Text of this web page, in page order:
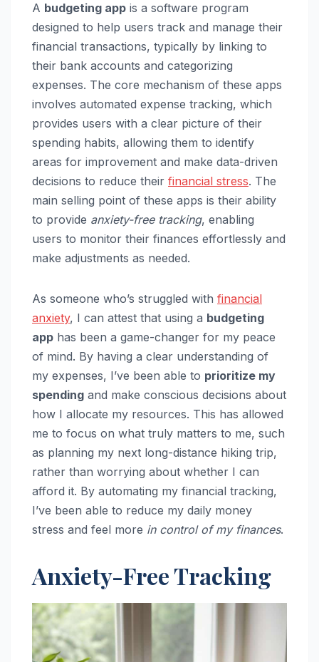
A budgeting app is a software program
designed to help users track and manage their
financial transactions, typically by linking to
their bank accounts and categorizing
expenses. The core mechanism of these apps
involves automated expense tracking, which
provides users with a clear picture of their
spending habits, allowing them to identify
areas for improvement and make data-driven
decisions to reduce their financial stress. The
main selling point of these apps is their ability
to provide anxiety-free tracking, enabling
users to monitor their finances effortlessly and
make adjustments as needed.
As someone who’s struggled with financial
anxiety, I can attest that using a budgeting
app has been a game-changer for my peace
of mind. By having a clear understanding of
my expenses, I’ve been able to prioritize my
spending and make conscious decisions about
how I allocate my resources. This has allowed
me to focus on what truly matters to me, such
as planning my next long-distance hiking trip,
rather than worrying about whether I can
afford it. By automating my financial tracking,
I’ve been able to reduce my daily money
stress and feel more in control of my finances.
Anxiety-Free Tracking